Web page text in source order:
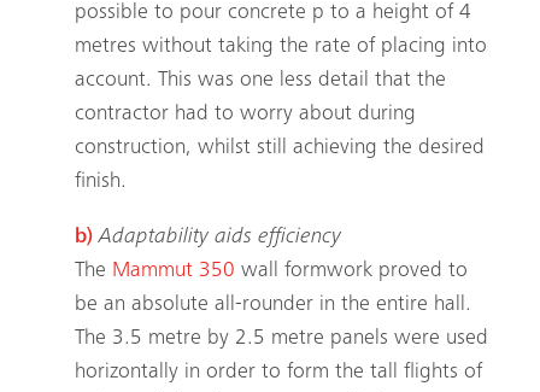
possible to pour concrete p to a height of 4
metres without taking the rate of placing into
account. This was one less detail that the
contractor had to worry about during
construction, whilst still achieving the desired
finish.
b) Adaptability aids efficiency
The Mammut 350 wall formwork proved to
be an absolute all-rounder in the entire hall.
The 3.5 metre by 2.5 metre panels were used
horizontally in order to form the tall flights of